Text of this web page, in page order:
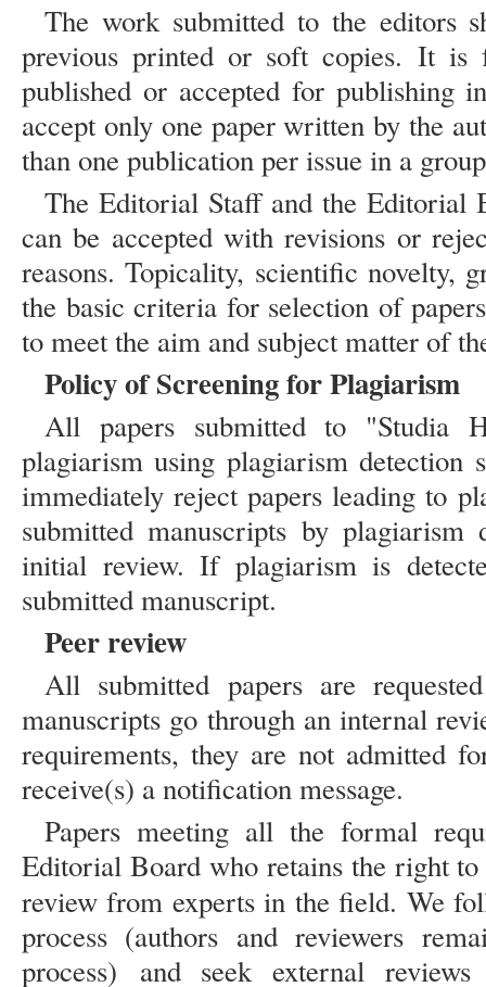
The work submitted to the editors
previous printed or soft copies. It is
published or accepted for publishing
accept only one paper written by the
than one publication per issue in a
The Editorial Staff and the Editorial
can be accepted with revisions or
reasons. Topicality, scientific novelty,
the basic criteria for selection of
to meet the aim and subject matter of
Policy of Screening for Plagiarism
All papers submitted to "Studia
plagiarism using plagiarism detection
immediately reject papers leading to
submitted manuscripts by
initial review. If plagiarism is
submitted manuscript.
Peer review
All submitted papers are
manuscripts go through an internal
requirements, they are not admitted
receive(s) a notification message.
Papers meeting all the formal
Editorial Board who retains the right
review from experts in the field. We
process (authors and reviewers
process) and seek external